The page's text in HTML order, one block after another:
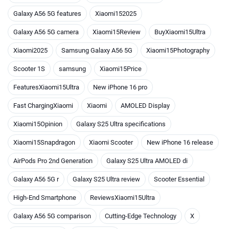
Galaxy A56 5G features Xiaomi152025
Galaxy A56 5G camera Xiaomi15Review BuyXiaomi15Ultra
Xiaomi2025 Samsung Galaxy A56 5G Xiaomi15Photography
Scooter 1S samsung Xiaomi15Price
FeaturesXiaomi15Ultra New iPhone 16 pro
Fast ChargingXiaomi Xiaomi AMOLED Display
Xiaomi15Opinion Galaxy S25 Ultra specifications
Xiaomi15Snapdragon Xiaomi Scooter New iPhone 16 release
AirPods Pro 2nd Generation Galaxy S25 Ultra AMOLED di
Galaxy A56 5G r Galaxy S25 Ultra review Scooter Essential
High-End Smartphone ReviewsXiaomi15Ultra
Galaxy A56 5G comparison Cutting-Edge Technology X